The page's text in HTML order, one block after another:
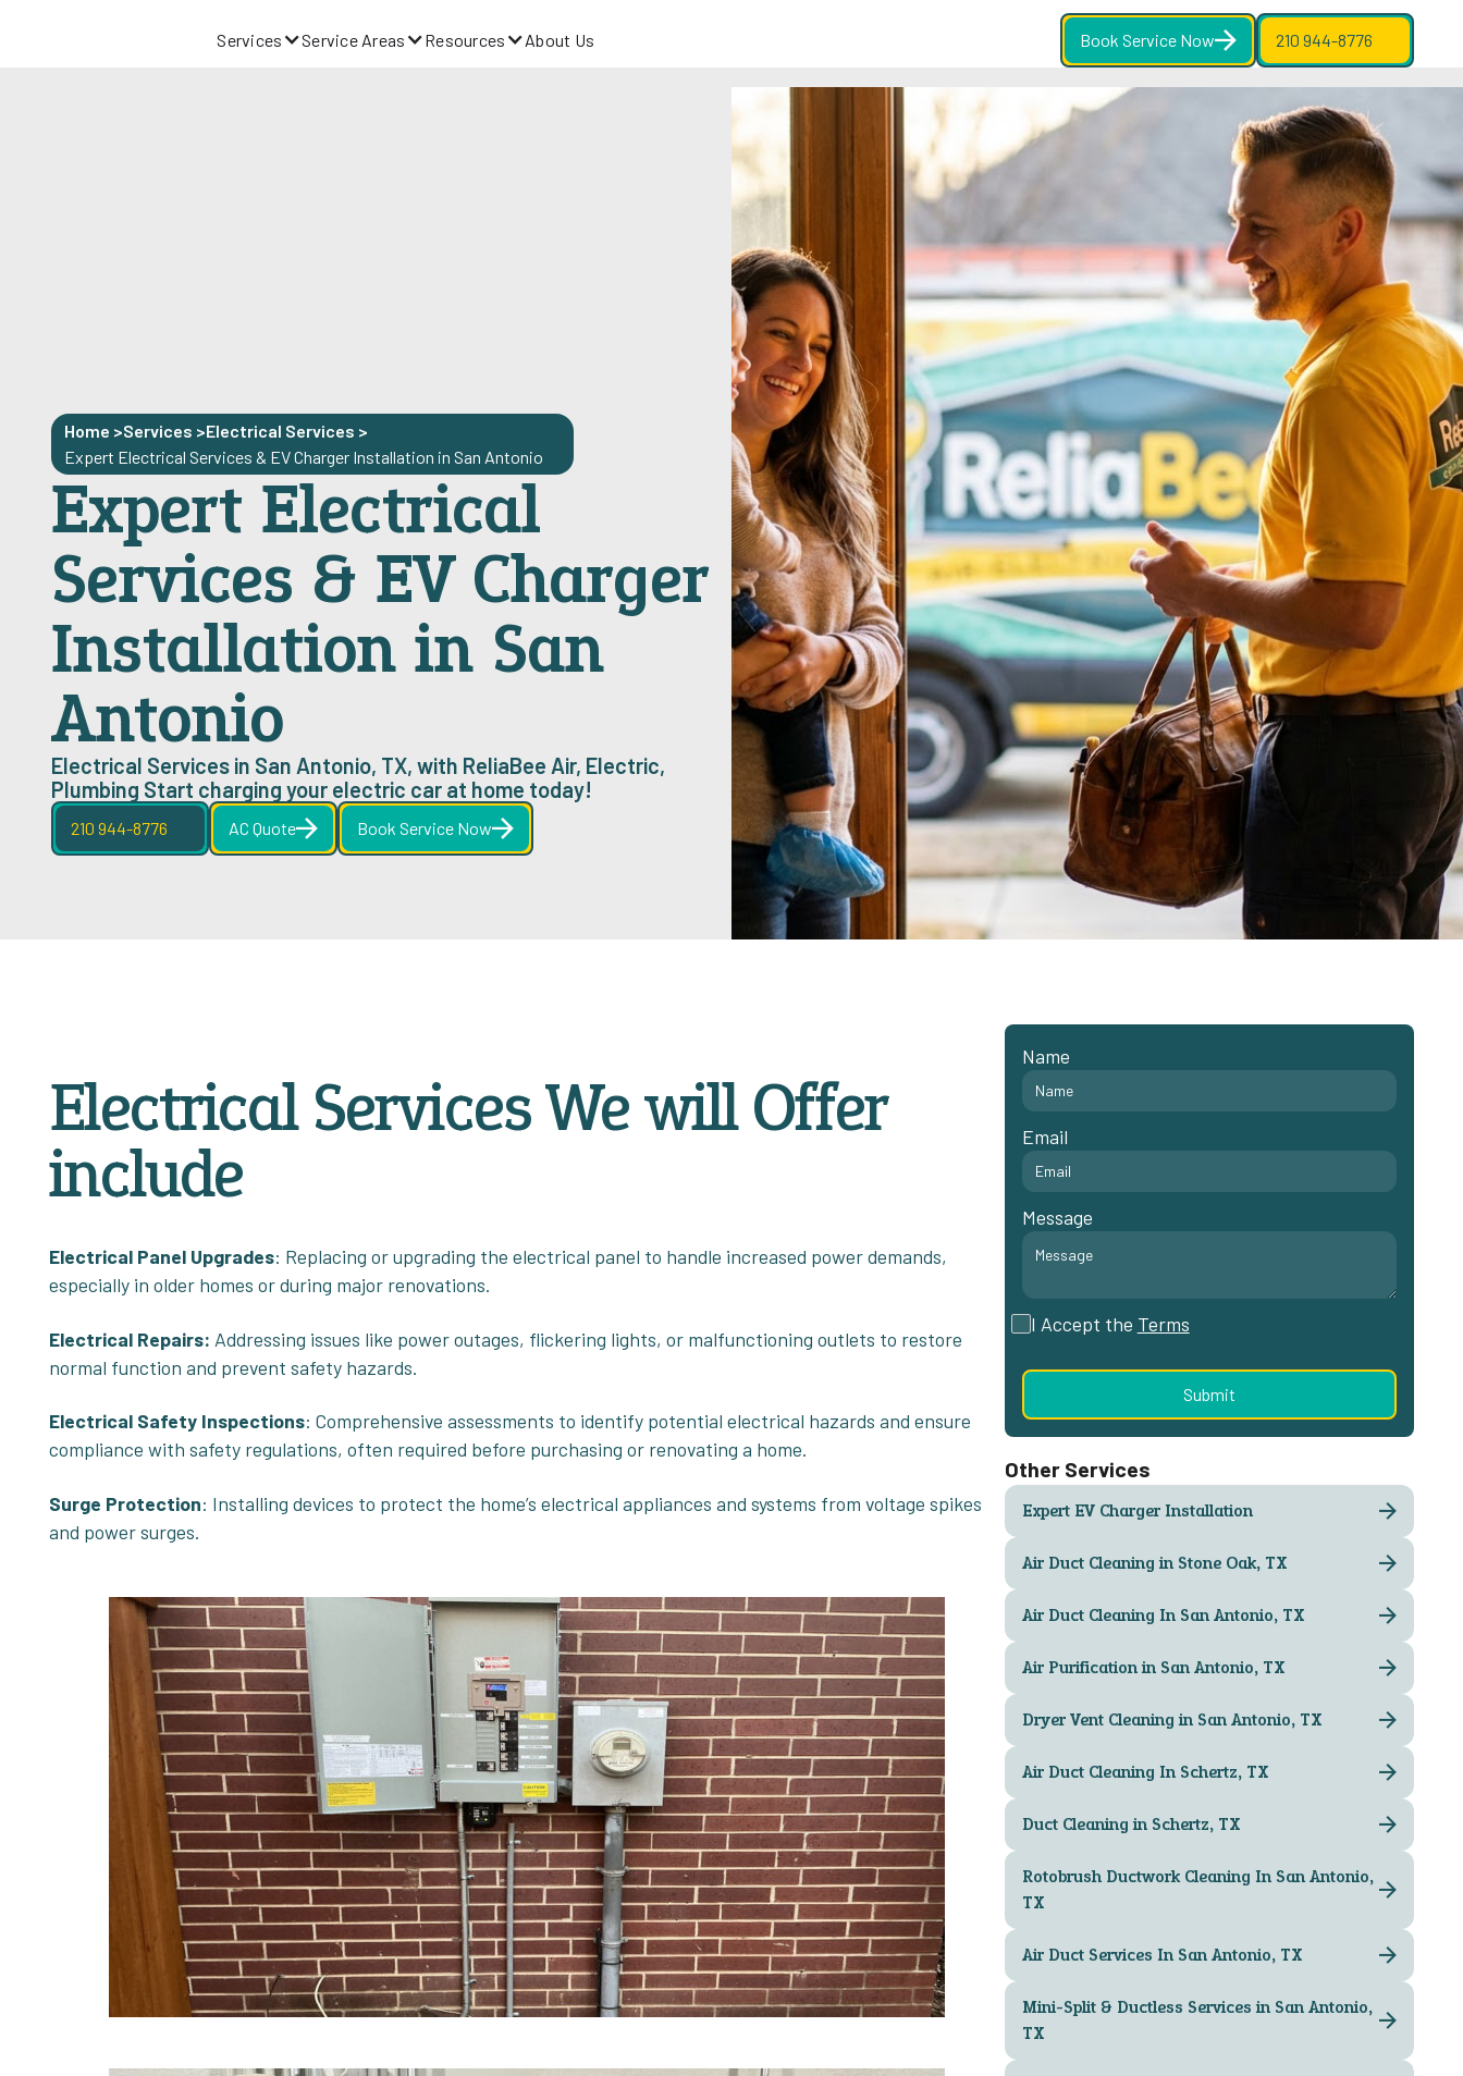
Services Service Areas Resources About Us Book Service Now 210 944-8776
Home >Services >Electrical Services >
Expert Electrical Services & EV Charger Installation in San Antonio
Expert Electrical
Services & EV Charger
Installation in San
Antonio
Electrical Services in San Antonio, TX, with ReliaBee Air, Electric,
Plumbing Start charging your electric car at home today!
210 944-8776 AC Quote Book Service Now
Electrical Services We will Offer
include
Electrical Panel Upgrades: Replacing or upgrading the electrical panel to handle increased power demands,
especially in older homes or during major renovations.
Electrical Repairs: Addressing issues like power outages, flickering lights, or malfunctioning outlets to restore
normal function and prevent safety hazards.
Electrical Safety Inspections: Comprehensive assessments to identify potential electrical hazards and ensure
compliance with safety regulations, often required before purchasing or renovating a home.
Surge Protection: Installing devices to protect the home’s electrical appliances and systems from voltage spikes
and power surges.
Name
Email
Message
I Accept the Terms
Other Services
Expert EV Charger Installation
Air Duct Cleaning in Stone Oak, TX
Air Duct Cleaning In San Antonio, TX
Air Purification in San Antonio, TX
Dryer Vent Cleaning in San Antonio, TX
Air Duct Cleaning In Schertz, TX
Duct Cleaning in Schertz, TX
Rotobrush Ductwork Cleaning In San Antonio,
TX
Air Duct Services In San Antonio, TX
Mini-Split & Ductless Services in San Antonio,
TX